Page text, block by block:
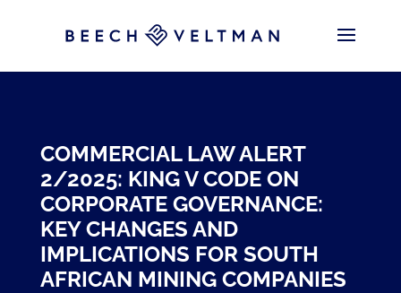
COMMERCIAL LAW ALERT
2/2025: KING V CODE ON
CORPORATE GOVERNANCE:
KEY CHANGES AND
IMPLICATIONS FOR SOUTH
AFRICAN MINING COMPANIES